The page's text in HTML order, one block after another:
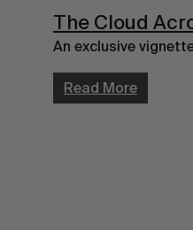
The Cloud
An exclusive
Read More